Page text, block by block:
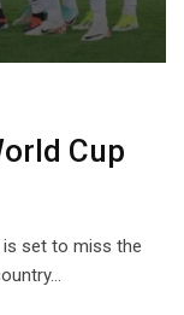
Cup
is set to miss the